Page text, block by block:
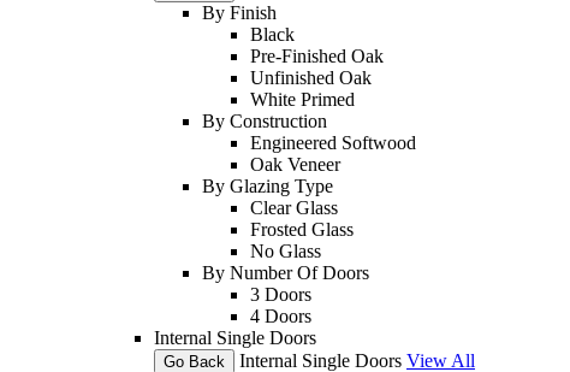
By Finish
Black
Pre-Finished Oak
Unfinished Oak
White Primed
By Construction
Engineered Softwood
Oak Veneer
By Glazing Type
Clear Glass
Frosted Glass
No Glass
By Number Of Doors
3 Doors
4 Doors
Internal Single Doors
Go Back Internal Single Doors View All